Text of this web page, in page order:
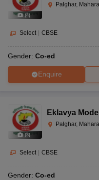
(4)
Palghar,
Select | CBSE
Gender: Co-ed
Enquire
(3)
Eklavya
Palghar,
Select | CBSE
Gender: Co-ed